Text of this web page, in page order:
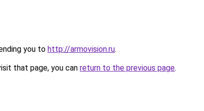
you to http://armovision.ru.
that page, you can return to the previous page.